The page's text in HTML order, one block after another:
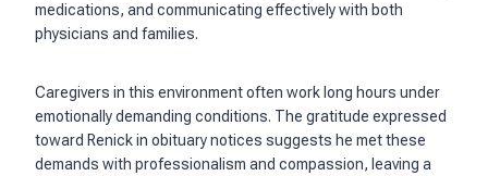
medications, and communicating effectively with both
physicians and families.
Caregivers in this environment often work long hours under
emotionally demanding conditions. The gratitude expressed
toward Renick in obituary notices suggests he met these
demands with professionalism and compassion, leaving a